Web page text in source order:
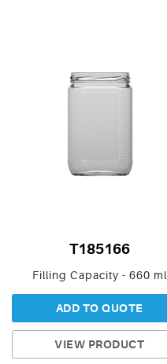
T185166
Filling Capacity - 660 ml
ADD TO QUOTE
VIEW PRODUCT